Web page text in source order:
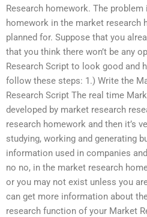
Research homework. The
homework in the market research
planned for. Suppose that you
that you think there won’t be any
Research Script to look good and
follow these steps: 1.) Write the
Research Script The real time
developed by market research
research homework and then it’s
studying, working and generating
information used in companies
no no, in the market research
or you may not exist unless you
can get more information about
research function of your Market